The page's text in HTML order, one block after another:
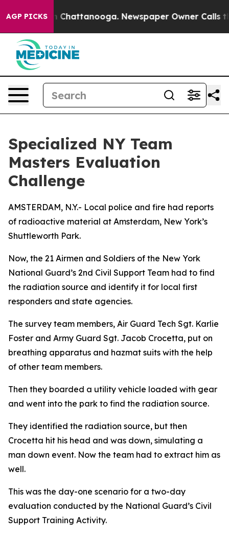
AGP PICKSin Chattanooga. Newspaper Owner Calls the
Specialized NY Team
Masters Evaluation
Challenge
AMSTERDAM, N.Y.- Local police and fire had reports
of radioactive material at Amsterdam, New York’s
Shuttleworth Park.
Now, the 21 Airmen and Soldiers of the New York
National Guard’s 2nd Civil Support Team had to find
the radiation source and identify it for local first
responders and state agencies.
The survey team members, Air Guard Tech Sgt. Karlie
Foster and Army Guard Sgt. Jacob Crocetta, put on
breathing apparatus and hazmat suits with the help
of other team members.
Then they boarded a utility vehicle loaded with gear
and went into the park to find the radiation source.
They identified the radiation source, but then
Crocetta hit his head and was down, simulating a
man down event. Now the team had to extract him as
well.
This was the day-one scenario for a two-day
evaluation conducted by the National Guard’s Civil
Support Training Activity.